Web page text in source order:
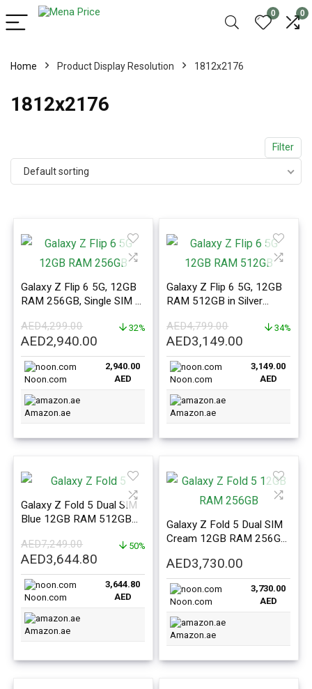
0 0
Home Product Display Resolution 1812x2176
1812x2176
Filter
Default sorting
Galaxy Z Flip 6 5G, 12GB
RAM 256GB, Single SIM +
AED4,299.00
Original
price
was:
AED4,299.00.
AED2,940.00
price
is:
AED2,940.00.
32%
Noon.com
2,940.00
AED
Amazon.ae
Galaxy Z Flip 6 5G, 12GB
RAM 512GB in Silver
AED4,799.00
Original
price
was:
AED4,799.00.
AED3,149.00
price
is:
34%
Noon.com
3,149.00
AED
Amazon.ae
Galaxy Z Fold 5 Dual SIM
Blue 12GB RAM 512GB
AED7,249.00
Original
price
was:
AED7,249.00.
AED3,644.80
price
is:
AED3,644.80.
50%
Noon.com
3,644.80
AED
Amazon.ae
Galaxy Z Fold 5 Dual SIM
Cream 12GB RAM 256GB
AED3,730.00
Noon.com
3,730.00
AED
Amazon.ae